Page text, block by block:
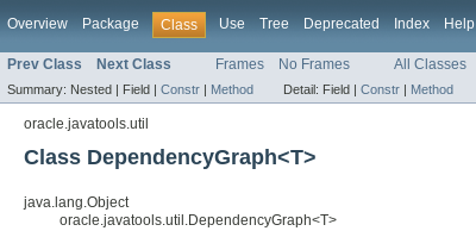
Overview Package Class Use Tree Deprecated Index Help
Prev Class Next Class Frames No Frames All Classes
Summary: Nested | Field | Constr | Method Detail: Field | Constr | Method
oracle.javatools.util
Class DependencyGraph<T>
java.lang.Object
oracle.javatools.util.DependencyGraph<T>